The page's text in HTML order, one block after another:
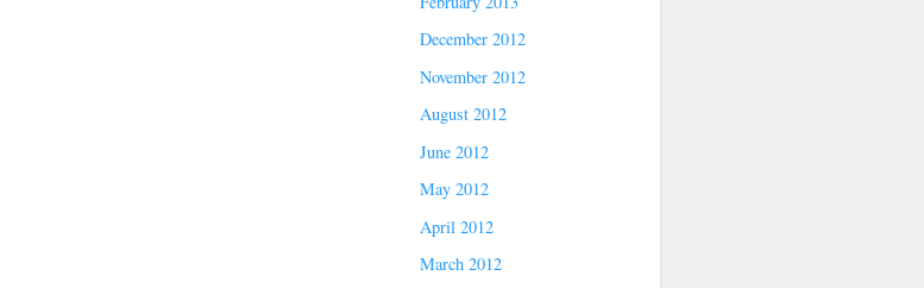
December 2012
November 2012
August 2012
June 2012
May 2012
April 2012
March 2012